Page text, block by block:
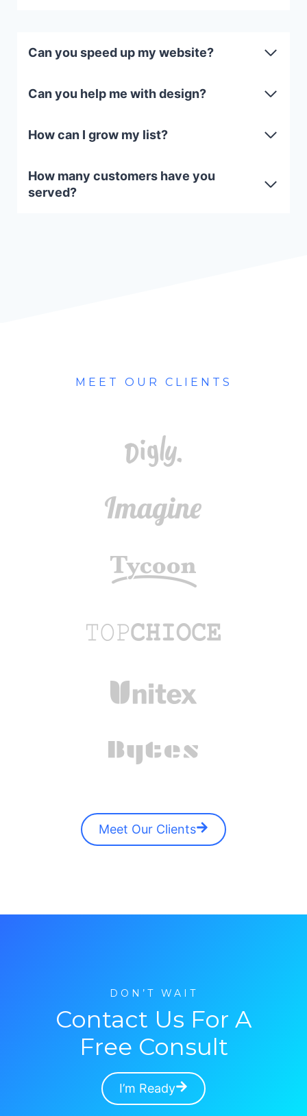
Can you speed up my website?
Can you help me with design?
How can I grow my list?
How many customers have you
served?
MEET OUR CLIENTS
Meet Our Clients
DON’T WAIT
Contact Us For A
Free Consult
I’m Ready